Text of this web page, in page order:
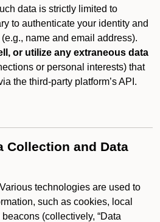
data is strictly limited to
to authenticate your identity and
name and email address).
or utilize any extraneous data
or personal interests) that
the third-party platform’s API.
Collection and Data
Various technologies are used to
such as cookies, local
(collectively, “Data